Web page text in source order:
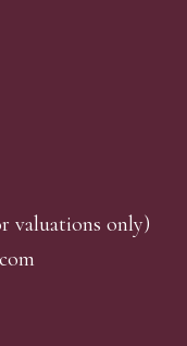
valuations only)